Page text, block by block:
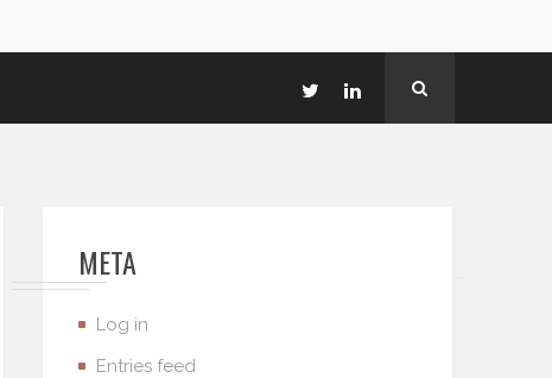
META
Log in
Entries feed